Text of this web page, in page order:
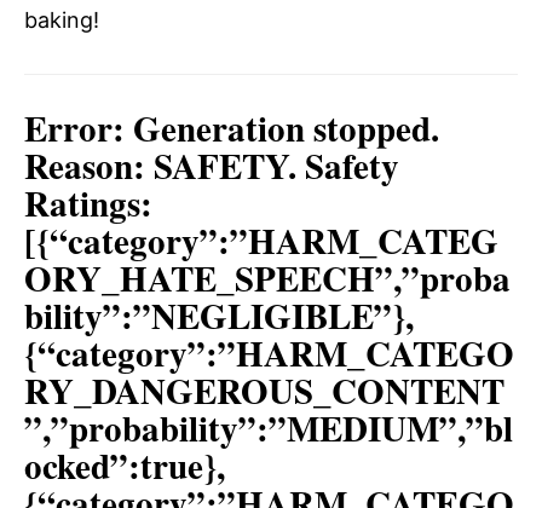
baking!
Error: Generation stopped.
Reason: SAFETY. Safety
Ratings:
[{“category”:”HARM_CATEG
ORY_HATE_SPEECH”,”proba
bility”:”NEGLIGIBLE”},
{“category”:”HARM_CATEGO
RY_DANGEROUS_CONTENT
”,”probability”:”MEDIUM”,”bl
ocked”:true},